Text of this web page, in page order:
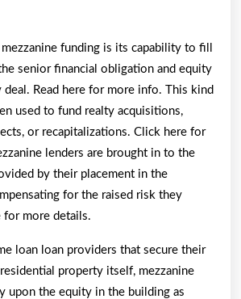
funding is its capability to fill
senior financial obligation and equity
Read here for more info. This kind
used to fund realty acquisitions,
or recapitalizations. Click here for
lenders are brought in to the
by their placement in the
for the raised risk they
for more details.
loan loan providers that secure their
property itself, mezzanine
upon the equity in the building as